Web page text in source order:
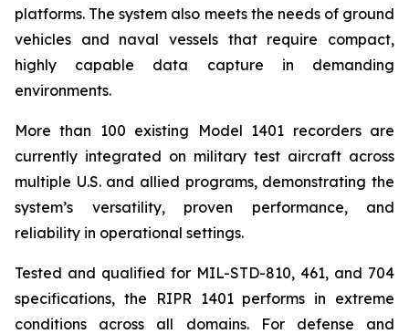
platforms. The system also meets the needs of ground
vehicles and naval vessels that require compact,
highly capable data capture in demanding
environments.
More than 100 existing Model 1401 recorders are
currently integrated on military test aircraft across
multiple U.S. and allied programs, demonstrating the
system’s versatility, proven performance, and
reliability in operational settings.
Tested and qualified for MIL-STD-810, 461, and 704
specifications, the RIPR 1401 performs in extreme
conditions across all domains. For defense and